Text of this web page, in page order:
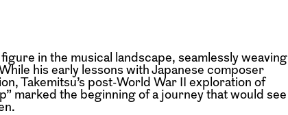
in the musical landscape, seamlessly weaving
his early lessons with Japanese composer
Takemitsu’s post-World War II exploration of
marked the beginning of a journey that would see